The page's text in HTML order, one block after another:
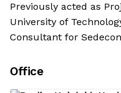
Previously acted as
University of
Consultant for
Office